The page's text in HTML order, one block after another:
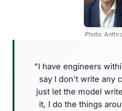
Photo:
"I have engineers
say I don't write any
just let the model
it, I do the things